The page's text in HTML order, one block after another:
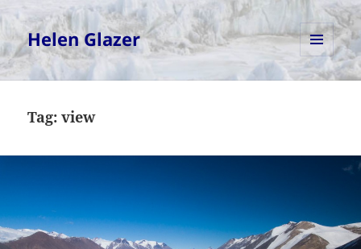
Helen Glazer
MENU
AND
Tag:view